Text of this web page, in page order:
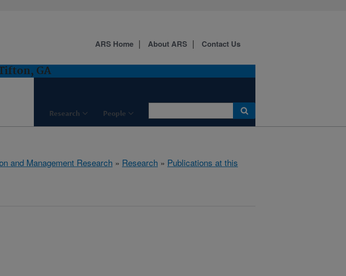
GA
Research People
ARS Home About ARS Contact Us
and Management Research » Research » Publications at this